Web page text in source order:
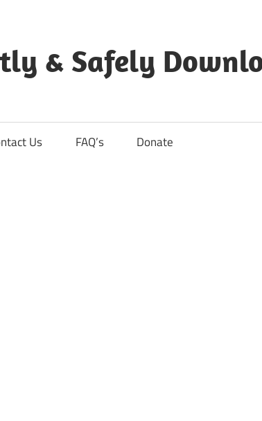
& Safely
Us FAQ’s Donate